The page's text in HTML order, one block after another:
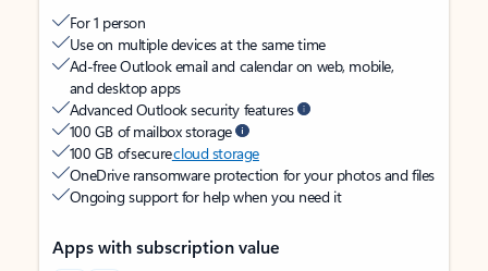
For 1 person
Use on multiple devices at the same time
Ad-free Outlook email and calendar on web, mobile,
and desktop apps
Advanced Outlook security features
100 GB of mailbox storage
100 GB of securecloud storage
OneDrive ransomware protection for your photos and files
Ongoing support for help when you need it
Apps with subscription value